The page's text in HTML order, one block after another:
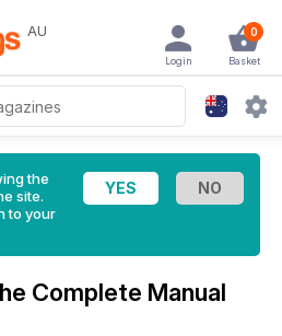
AU 0
Basket
Login
the
site.
to your
Complete Manual